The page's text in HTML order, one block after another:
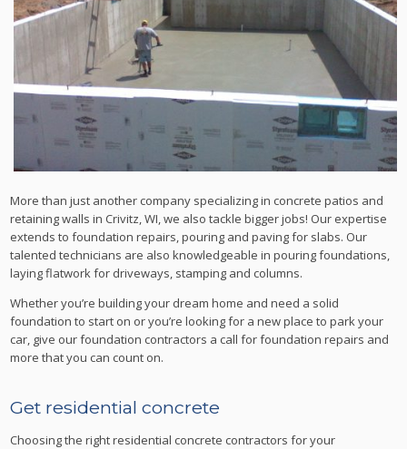
More than just another company specializing in concrete patios and
retaining walls in Crivitz, WI, we also tackle bigger jobs! Our expertise
extends to foundation repairs, pouring and paving for slabs. Our
talented technicians are also knowledgeable in pouring foundations,
laying flatwork for driveways, stamping and columns.
Whether you’re building your dream home and need a solid
foundation to start on or you’re looking for a new place to park your
car, give our foundation contractors a call for foundation repairs and
more that you can count on.
Get residential concrete
Choosing the right residential concrete contractors for your